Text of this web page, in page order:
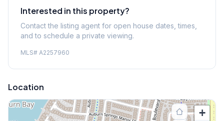
Interested in this property?
Contact the listing agent for open house dates, times,
and to schedule a private viewing.
MLS# A2257960
Location
+